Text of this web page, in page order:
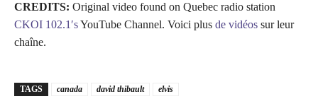
CREDITS: Original video found on Quebec radio station
CKOI 102.1′sYouTube Channel. Voici plus de vidéos sur leur
chaîne.
TAGS canada david thibault elvis